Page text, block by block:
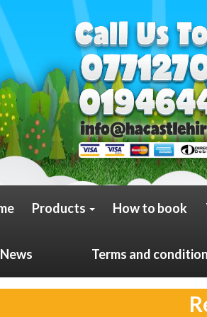
Products How to book
News Terms and